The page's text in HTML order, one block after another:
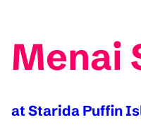
Menai
at Starida Puffin